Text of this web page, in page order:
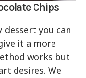
Chips
dessert you can
it a more
works but
desires. We